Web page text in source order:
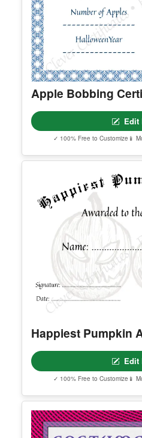
Apple Bobbing
Edit
✓ 100% Free to Customize 📱
Happiest Pumpkin
Edit
✓ 100% Free to Customize 📱